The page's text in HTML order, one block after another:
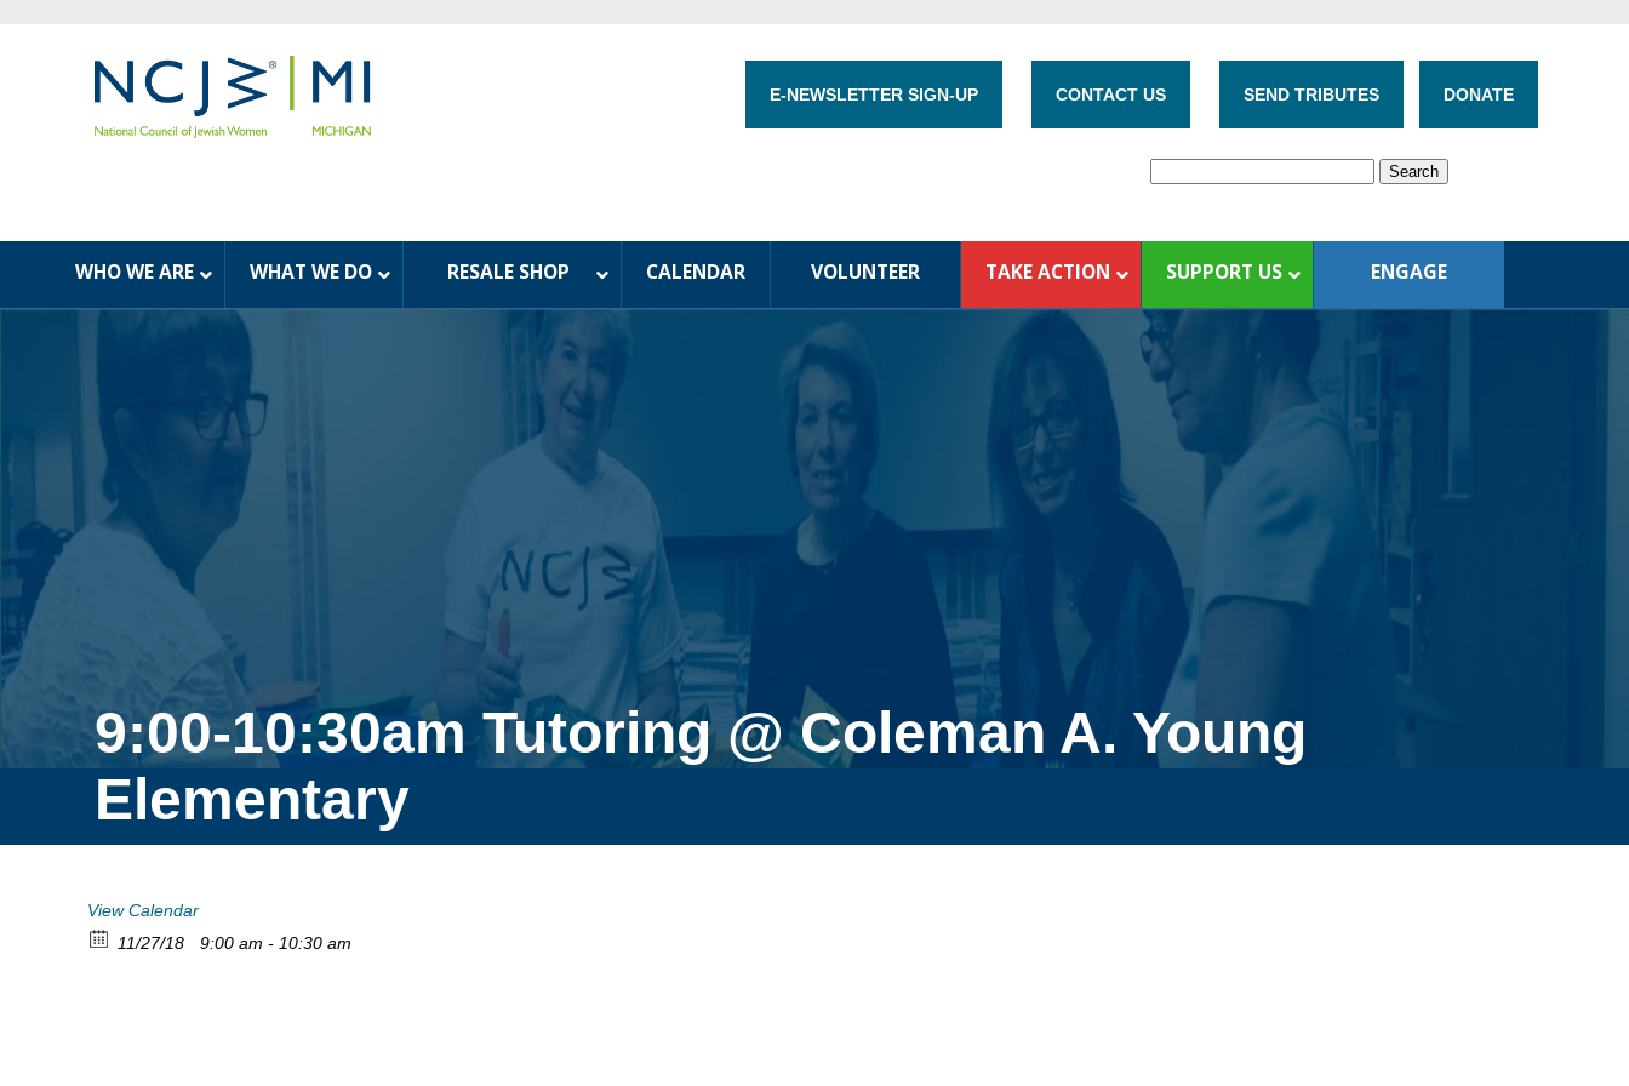
E-NEWSLETTER SIGN-UP CONTACT US SEND TRIBUTES DONATE
WHO WE ARE WHAT WE DO RESALE SHOP CALENDAR VOLUNTEER TAKE ACTION SUPPORT US ENGAGE
9:00-10:30am Tutoring @ Coleman A. Young
Elementary
View Calendar
11/27/18
9:00 am - 10:30 am